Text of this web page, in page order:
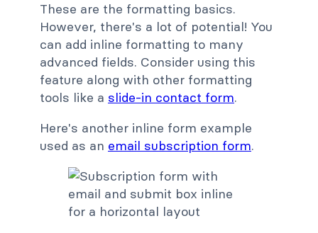
These are the formatting basics.
However, there's a lot of potential! You
can add inline formatting to many
advanced fields. Consider using this
feature along with other formatting
tools like a slide-in contact form.
Here's another inline form example
used as an email subscription form.